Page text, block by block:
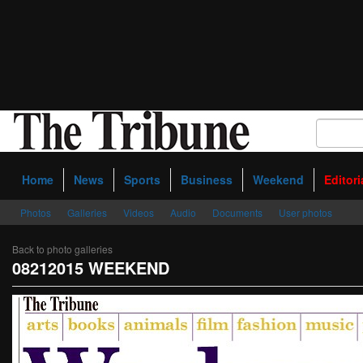
Home News Sports Business Weekend
Photos Galleries Videos Audio Documents User photos
Back to photo galleries
08212015 WEEKEND